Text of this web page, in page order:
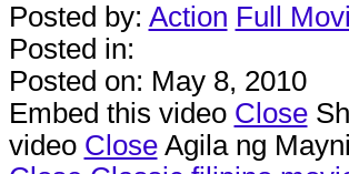
Posted by: Action Full
Posted in:
Posted on: May 8, 2010
Embed this video Close
video CloseAgila ng